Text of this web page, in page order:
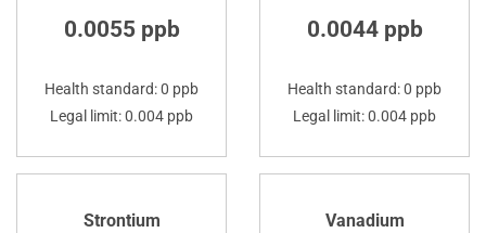
0.0055 ppb
Health standard: 0 ppb
Legal limit: 0.004 ppb
0.0044 ppb
Health standard: 0 ppb
Legal limit: 0.004 ppb
Strontium Vanadium